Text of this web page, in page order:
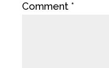
Comment *